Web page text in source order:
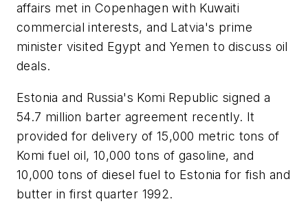
affairs met in Copenhagen with Kuwaiti
commercial interests, and Latvia's prime
minister visited Egypt and Yemen to discuss oil
deals.
Estonia and Russia's Komi Republic signed a
54.7 million barter agreement recently. It
provided for delivery of 15,000 metric tons of
Komi fuel oil, 10,000 tons of gasoline, and
10,000 tons of diesel fuel to Estonia for fish and
butter in first quarter 1992.